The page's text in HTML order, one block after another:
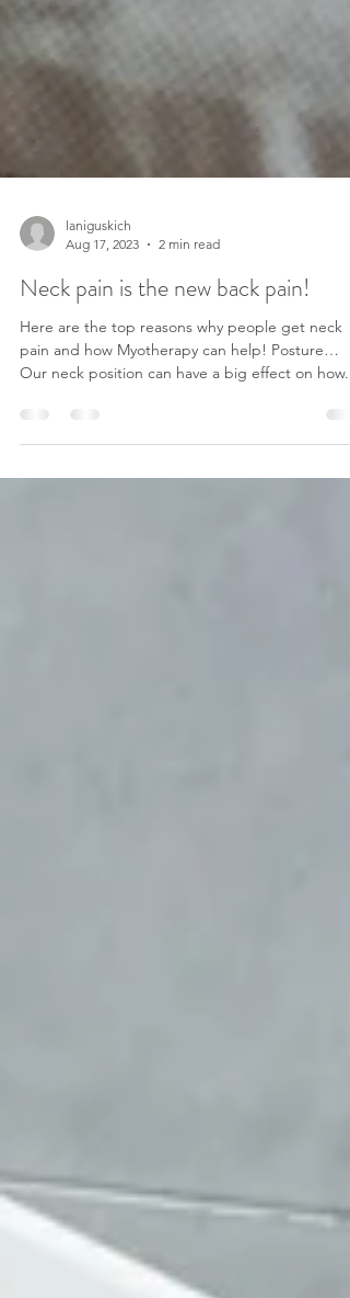
Aug 17, 2023
2 min read
Neck pain is the new back pain!
Here are the top reasons why people get neck
Our neck position can have a big effect on how...